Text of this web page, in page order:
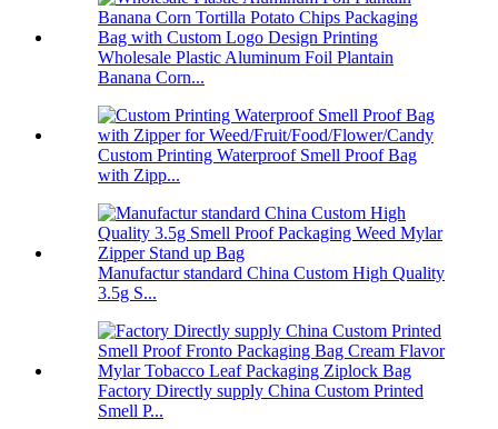
Wholesale Plastic Aluminum Foil Plantain
Banana Corn...
Custom Printing Waterproof Smell Proof Bag
with Zipp...
Manufactur standard China Custom High Quality
3.5g S...
Factory Directly supply China Custom Printed
Smell P...